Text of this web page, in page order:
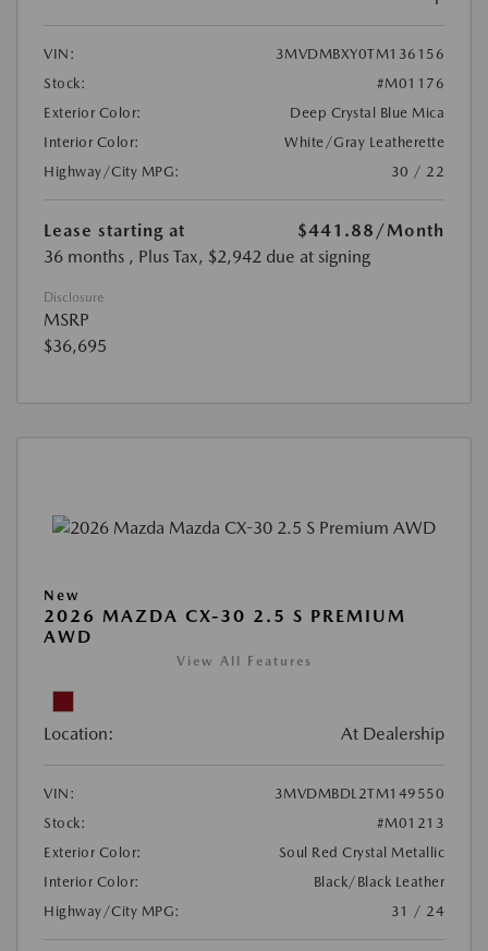
VIN:
3MVDMBXY0TM136156
Stock:
#M01176
Exterior Color:
Deep Crystal Blue Mica
Interior Color:
White/Gray Leatherette
Highway/City MPG:
30 / 22
Lease starting at $441.88 /Month
36 months , Plus Tax, $2,942 due at signing
Disclosure
MSRP
$36,695
New
2026 MAZDA CX-30 2.5 S PREMIUM
AWD
View All Features
Location: At Dealership
VIN:
3MVDMBDL2TM149550
Stock:
#M01213
Exterior Color:
Soul Red Crystal Metallic
Interior Color:
Black/Black Leather
Highway/City MPG:
31 / 24